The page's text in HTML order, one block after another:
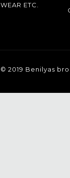
WEAR ETC.
© 2019 Benilyas